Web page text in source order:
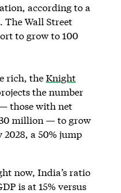
according to a
Wall Street
to grow to 100
rich, theKnight
the number
those with net
million — to grow
a 50% jump
now, India’s ratio
is at 15% versus